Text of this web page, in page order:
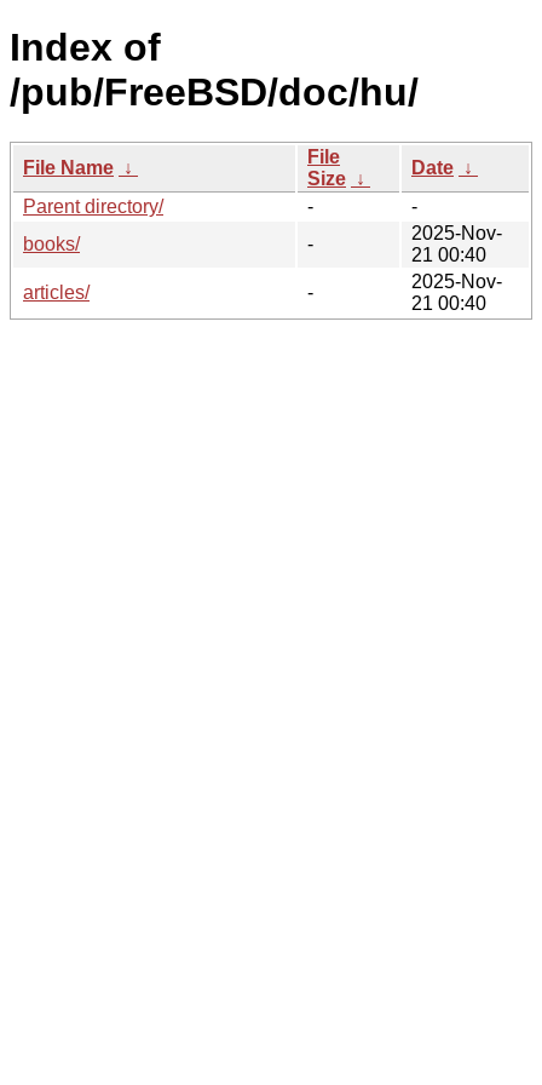
Index of
/pub/FreeBSD/doc/hu/
File Name ↓
File
Size ↓
Date ↓
Parent directory/
-
-
books/
-
2025-Nov-
21 00:40
articles/
-
2025-Nov-
21 00:40